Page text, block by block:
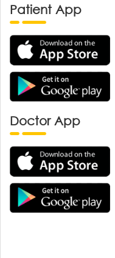
Patient App
Doctor App